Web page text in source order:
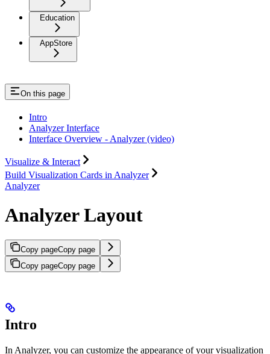
Education
AppStore
On this page
Intro
Analyzer Interface
Interface Overview - Analyzer (video)
Visualize & Interact
Build Visualization Cards in Analyzer
Analyzer
Analyzer Layout
Copy pageCopy page
Copy pageCopy page
Intro
In Analyzer, you can customize the appearance of your visualization